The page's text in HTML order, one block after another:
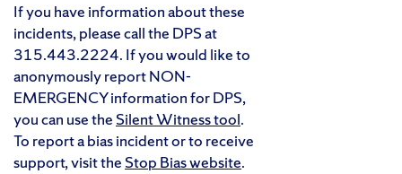
If you have information about these
incidents, please call the DPS at
315.443.2224. If you would like to
anonymously report NON-
EMERGENCY information for DPS,
you can use the Silent Witness tool.
To report a bias incident or to receive
support, visit the Stop Bias website.